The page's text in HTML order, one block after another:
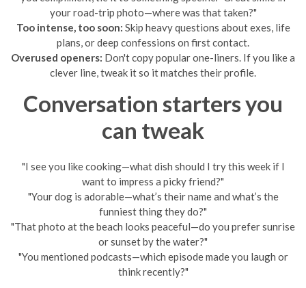
your road-trip photo—where was that taken?"
Too intense, too soon: Skip heavy questions about exes, life
plans, or deep confessions on first contact.
Overused openers: Don't copy popular one-liners. If you like a
clever line, tweak it so it matches their profile.
Conversation starters you
can tweak
"I see you like cooking—what dish should I try this week if I
want to impress a picky friend?"
"Your dog is adorable—what’s their name and what’s the
funniest thing they do?"
"That photo at the beach looks peaceful—do you prefer sunrise
or sunset by the water?"
"You mentioned podcasts—which episode made you laugh or
think recently?"